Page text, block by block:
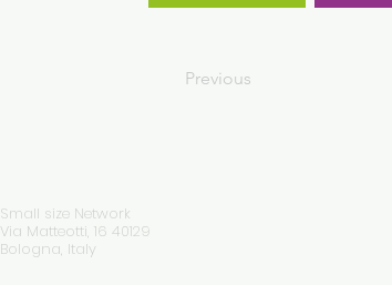
Previous
Small size Network
Via Matteotti, 16 40129
Bologna, Italy